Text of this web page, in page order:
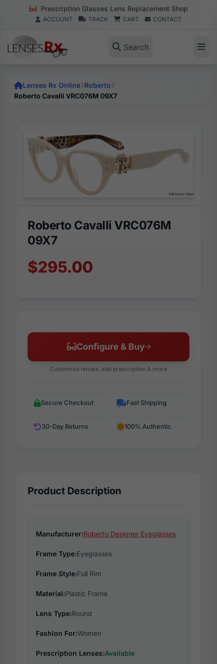
Prescription Glasses Lens Replacement Shop
ACCOUNT TRACK CART CONTACT
Search
Lenses Rx Online Roberto
Roberto Cavalli VRC076M 09X7
Roberto Cavalli VRC076M
09X7
$295.00
Configure & Buy
Customize lenses, add prescription & more
Secure Checkout Fast Shipping
30-Day Returns 100% Authentic
Product Description
Manufacturer:Roberto Designer Eyeglasses
Frame Type:Eyeglasses
Frame Style:Full Rim
Material:Plastic Frame
Lens Type:Round
Fashion For:Women
Prescription Lenses:Available